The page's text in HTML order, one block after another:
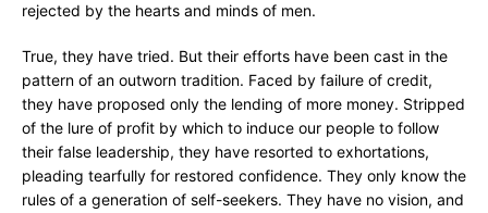
rejected by the hearts and minds of men.
True, they have tried. But their efforts have been cast in the
pattern of an outworn tradition. Faced by failure of credit,
they have proposed only the lending of more money. Stripped
of the lure of profit by which to induce our people to follow
their false leadership, they have resorted to exhortations,
pleading tearfully for restored confidence. They only know the
rules of a generation of self-seekers. They have no vision, and